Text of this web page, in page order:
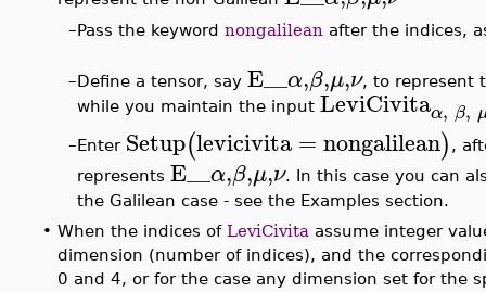
–Pass the keyword nongalilean after the indices,
–Define a tensor, say E__α,β,μ,ν, to represent
while you maintain the input LeviCivitaα, β,
–Enter Setup(levicivita= nongalilean) ,
represents E__α,β,μ,ν. In this case you can
the Galilean case - see the Examples section.
• When the indices of LeviCivita assume integer
dimension (number of indices), and the
0 and 4, or for the case any dimension set for the